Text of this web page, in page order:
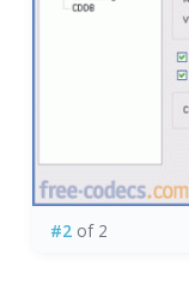
#2of 2